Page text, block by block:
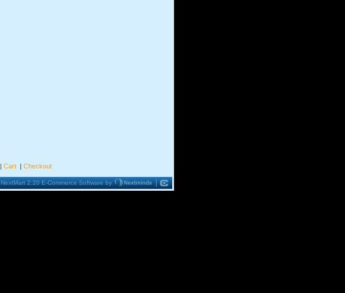
| Cart | Checkout
NextMart 2.20 E-Commerce Software by